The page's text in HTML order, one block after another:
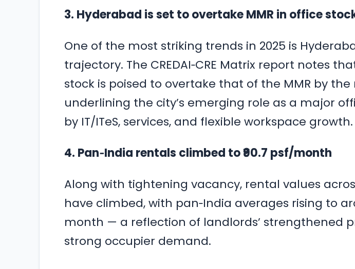
3. Hyderabad is set to overtake MMR in office
One of the most striking trends in 2025 is
trajectory. The CREDAI‑CRE Matrix report notes
stock is poised to overtake that of the MMR by
underlining the city’s emerging role as a major
by IT/ITeS, services, and flexible workspace growth.
4. Pan‑India rentals climbed to ₹90.7 psf/month
Along with tightening vacancy, rental values
have climbed, with pan‑India averages rising to
month — a reflection of landlords’ strengthened
strong occupier demand.